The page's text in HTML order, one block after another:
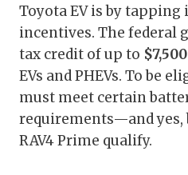
Toyota EV is by
incentives. The federal
tax credit of up to $7,500
EVs and PHEVs. To be
must meet certain
requirements—and yes,
RAV4 Prime qualify.